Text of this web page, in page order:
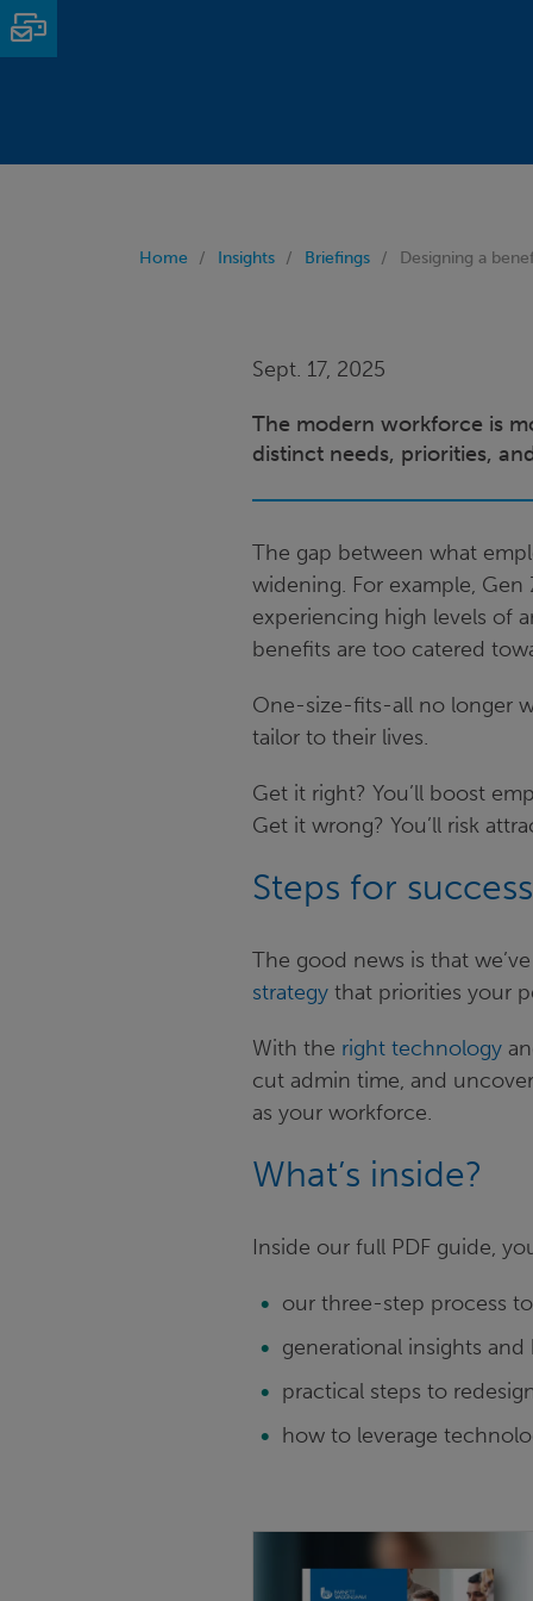
Home Insights Briefings Designing a
Sept. 17, 2025
The modern workforce is
distinct needs, priorities,
The gap between what
widening. For example,
experiencing high levels of
benefits are too catered
One-size-fits-all no longer
tailor to their lives.
Get it right? You’ll boost
Get it wrong? You’ll risk
Steps for success
The good news is that
strategy that priorities your
With the right technology
cut admin time, and
as your workforce.
What’s inside?
Inside our full PDF guide,
our three-step process
generational insights and
practical steps to
how to leverage
Email